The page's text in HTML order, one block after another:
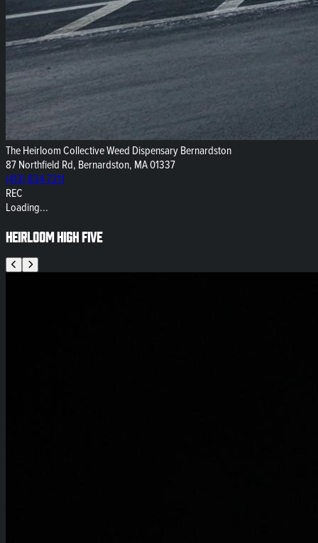
The Heirloom Collective Weed Dispensary Bernardston
87 Northfield Rd, Bernardston, MA 01337
(413) 834-7211
REC
Loading...
Heirloom High Five